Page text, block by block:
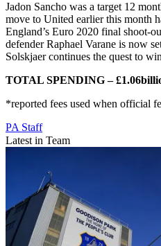
Jadon Sancho was a target 12
move to United earlier this month
England’s Euro 2020 final shoot-
defender Raphael Varane is now
Solskjaer continues the quest to
TOTAL SPENDING –
*reported fees used when official
PA Staff
Latest in Team